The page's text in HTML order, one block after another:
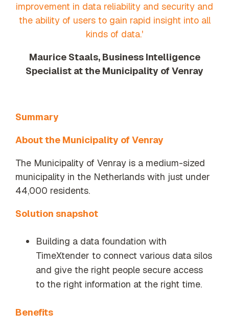
improvement in data reliability and security and
the ability of users to gain rapid insight into all
kinds of data.'
Maurice Staals, Business Intelligence
Specialist at the Municipality of Venray
Summary
About the Municipality of Venray
The Municipality of Venray is a medium-sized
municipality in the Netherlands with just under
44,000 residents.
Solution snapshot
Building a data foundation with
TimeXtender to connect various data silos
and give the right people secure access
to the right information at the right time.
Benefits